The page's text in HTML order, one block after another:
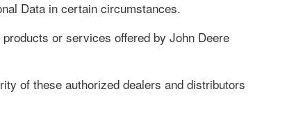
Data in certain circumstances.
or services offered by John Deere
of these authorized dealers and distributors